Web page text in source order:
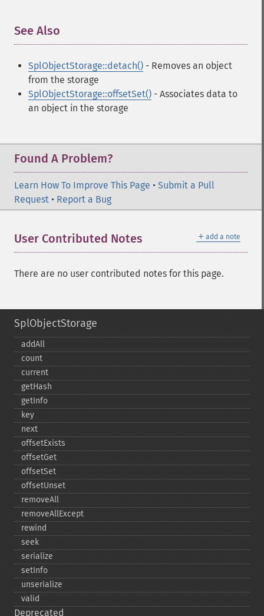
See Also
SplObjectStorage::detach() - Removes an object
from the storage
SplObjectStorage::offsetSet() - Associates data to
an object in the storage
Found A Problem?
Learn How To Improve This Page • Submit a Pull
Request • Report a Bug
＋ add a note
User Contributed Notes
There are no user contributed notes for this page.
SplObjectStorage
addAll
count
current
getHash
getInfo
key
next
offsetExists
offsetGet
offsetSet
offsetUnset
removeAll
removeAllExcept
rewind
seek
serialize
setInfo
unserialize
valid
Deprecated